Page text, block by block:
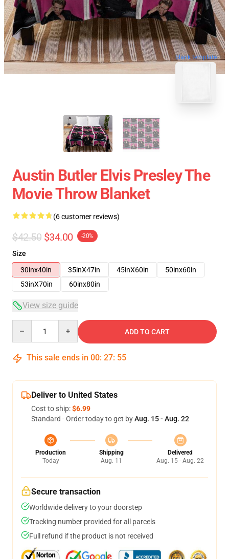
blank template
Austin Butler Elvis Presley The
Movie Throw Blanket
(6 customer reviews)
$42.50 $34.00 -20%
Size
30inx40in
35inX47in 45inX60in
50inx60in
53inX70in
60inx80in
View size guide
ADD TO CART
This sale ends in 00: 27: 54
Deliver to United States
Cost to ship:$6.99
Standard - Order today to get byAug. 15 - Aug. 22
Production
Today
Shipping
Aug. 11
Delivered
Aug. 15 - Aug. 22
Secure transaction
Worldwide delivery to your doorstep
Tracking number provided for all parcels
Full refund if the product is not received